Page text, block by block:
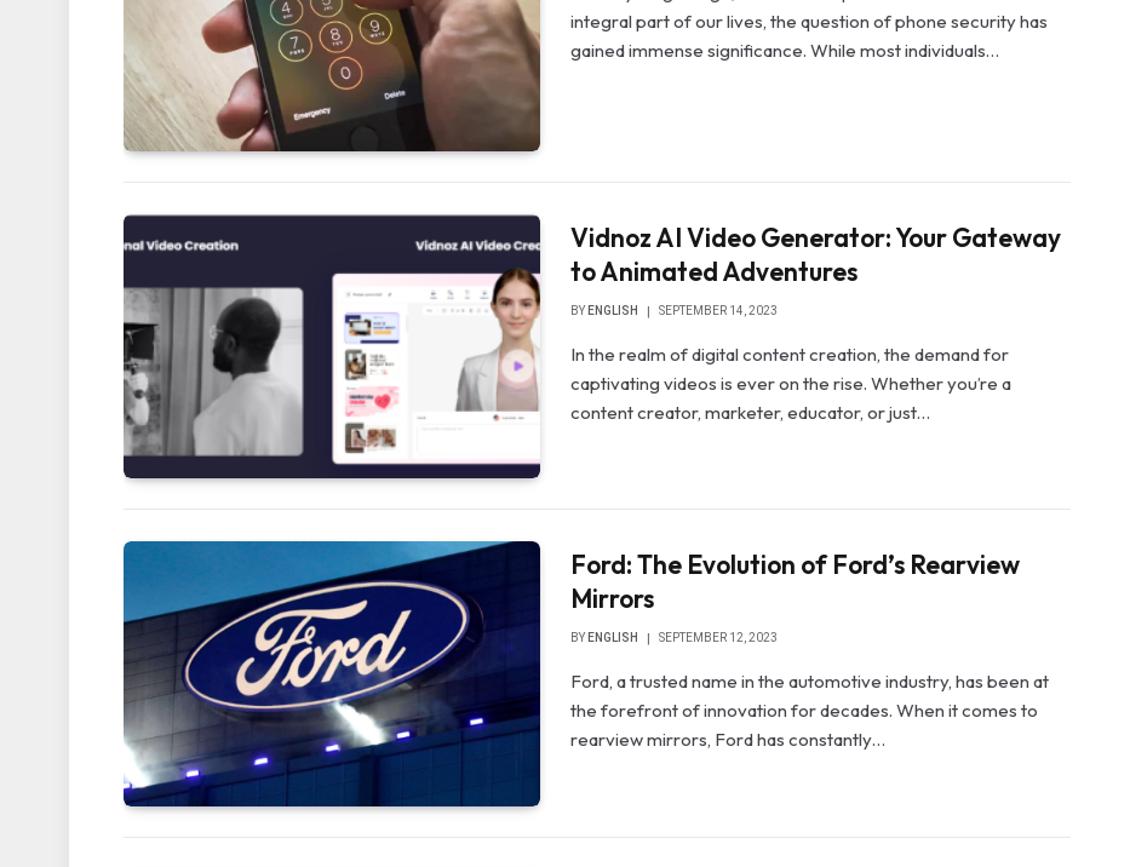
integral part of our lives, the question of phone security has
gained immense significance. While most individuals…
Vidnoz AI Video Generator: Your Gateway
to Animated Adventures
BY ENGLISH SEPTEMBER 14, 2023
In the realm of digital content creation, the demand for
captivating videos is ever on the rise. Whether you’re a
content creator, marketer, educator, or just…
Ford: The Evolution of Ford’s Rearview
Mirrors
BY ENGLISH SEPTEMBER 12, 2023
Ford, a trusted name in the automotive industry, has been at
the forefront of innovation for decades. When it comes to
rearview mirrors, Ford has constantly…